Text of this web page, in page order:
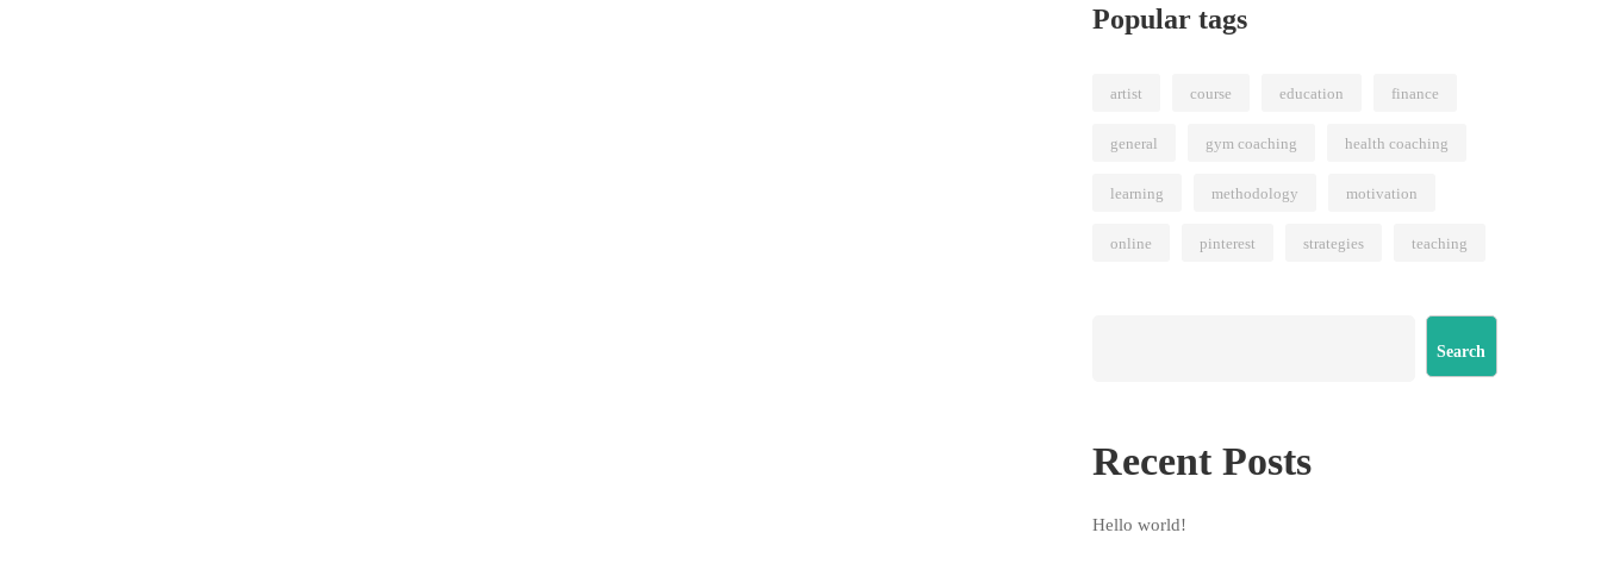
Popular tags
artist course education finance
general gym coaching health coaching
learning methodology motivation
online pinterest strategies teaching
Search
Recent Posts
Hello world!